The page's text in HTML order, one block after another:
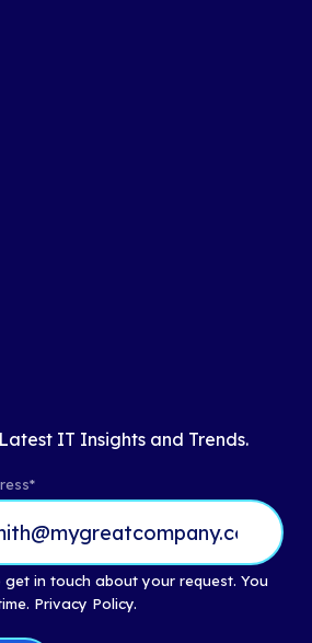
IT Insights and Trends.
*
get in touch about your request. You
Privacy Policy.